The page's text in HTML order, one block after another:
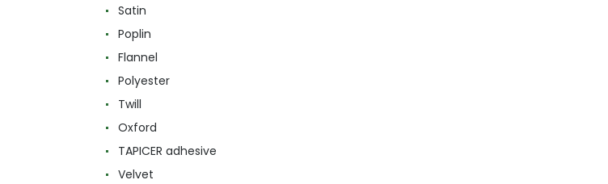
Satin
Poplin
Flannel
Polyester
Twill
Oxford
TAPICER adhesive
Velvet